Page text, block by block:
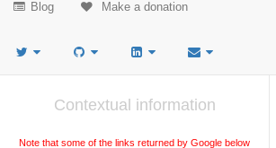
Blog Make a donation
Contextual information
Note that some of the links returned by Google below